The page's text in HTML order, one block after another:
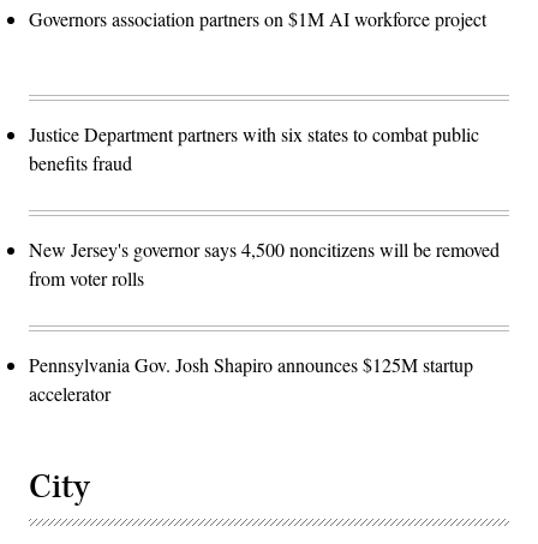
Governors association partners on $1M AI workforce project
Justice Department partners with six states to combat public
benefits fraud
New Jersey's governor says 4,500 noncitizens will be removed
from voter rolls
Pennsylvania Gov. Josh Shapiro announces $125M startup
accelerator
City